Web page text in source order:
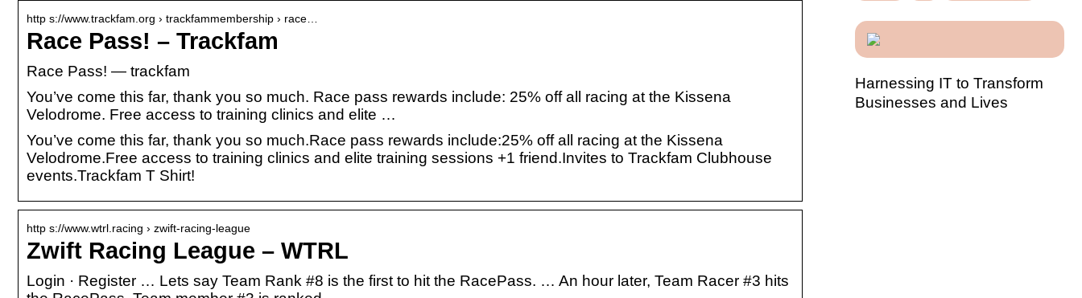
http s://www.trackfam.org › trackfammembership › race…
Race Pass! – Trackfam
Race Pass! — trackfam
You’ve come this far, thank you so much. Race pass rewards include: 25% off all racing at the Kissena
Velodrome. Free access to training clinics and elite …
You’ve come this far, thank you so much.Race pass rewards include:25% off all racing at the Kissena
Velodrome.Free access to training clinics and elite training sessions +1 friend.Invites to Trackfam Clubhouse
events.Trackfam T Shirt!
http s://www.wtrl.racing › zwift-racing-league
Zwift Racing League – WTRL
Login · Register … Lets say Team Rank #8 is the first to hit the RacePass. … An hour later, Team Racer #3 hits
Harnessing IT to Transform
Businesses and Lives